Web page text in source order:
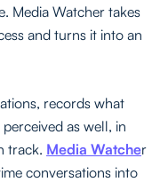
Media Watcher takes
and turns it into an
records what
as well, in
track. Media Watcher
conversations into